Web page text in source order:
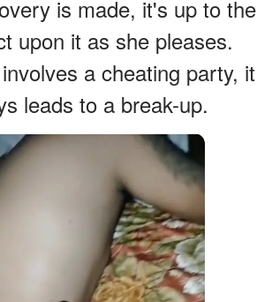
is made, it's up to the
upon it as she pleases.
a cheating party, it
leads to a break-up.